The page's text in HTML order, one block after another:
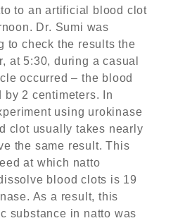
to an artificial blood clot
Dr. Sumi was
to check the results the
at 5:30, during a casual
occurred – the blood
2 centimeters. In
using urokinase
clot usually takes nearly
the same result. This
at which natto
blood clots is 19
As a result, this
substance in natto was